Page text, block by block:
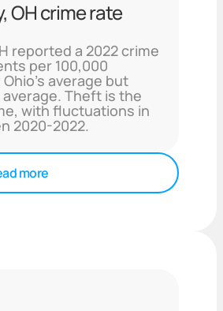
OH crime rate
reported a 2022 crime
per 100,000
average but
Theft is the
with fluctuations in
2020-2022.
more